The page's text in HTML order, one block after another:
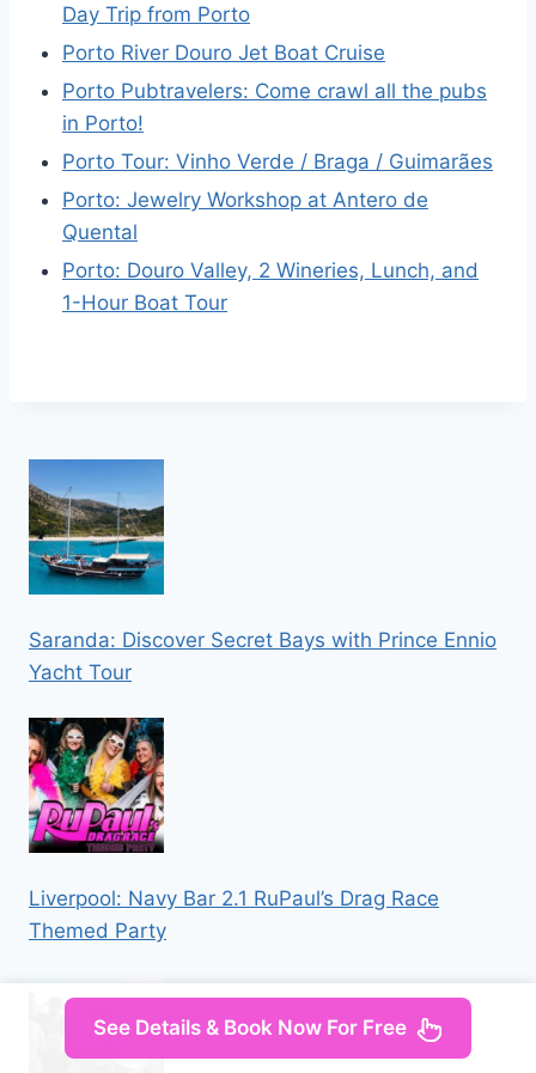
Day Trip from Porto
Porto River Douro Jet Boat Cruise
Porto Pubtravelers: Come crawl all the pubs
in Porto!
Porto Tour: Vinho Verde / Braga / Guimarães
Porto: Jewelry Workshop at Antero de
Quental
Porto: Douro Valley, 2 Wineries, Lunch, and
1-Hour Boat Tour
Saranda: Discover Secret Bays with Prince Ennio
Yacht Tour
Liverpool: Navy Bar 2.1 RuPaul’s Drag Race
Themed Party
See Details & Book Now For Free